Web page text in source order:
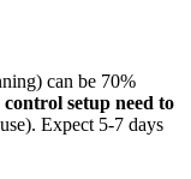
can be 70%
setup need to
Expect 5-7 days